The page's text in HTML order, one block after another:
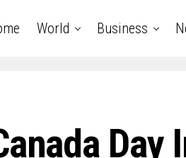
World Business